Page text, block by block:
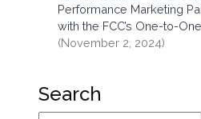
Performance Marketing
with the FCC’s One-to-
(November 2, 2024)
Search